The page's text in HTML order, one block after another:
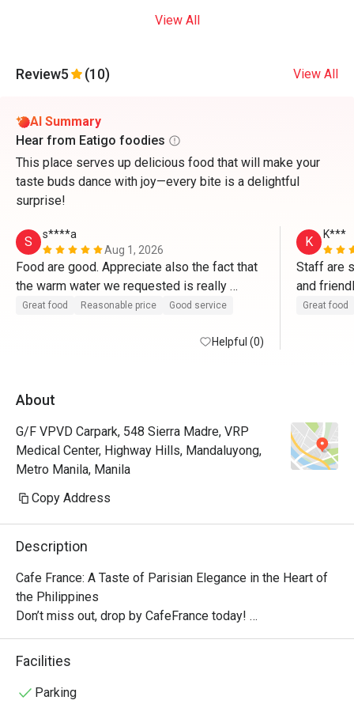
View All
Review5 (10) View All
AI Summary
Hear from Eatigo foodies
This place serves up delicious food that will make your
taste buds dance with joy—every bite is a delightful
surprise!
S
s****a
Aug 1, 2026
Food are good. Appreciate also the fact that
the warm water we requested is really
“warm”.
Great food Reasonable price Good service
Helpful (0)
K K***
Staff are
and
more
Great food
About
G/F VPVD Carpark, 548 Sierra Madre, VRP
Medical Center, Highway Hills, Mandaluyong,
Metro Manila, Manila
Copy Address
Description
Cafe France: A Taste of Parisian Elegance in the Heart of
the Philippines
Don’t miss out, drop by CafeFrance today!
The cafe features the brand’s well-known dishes, from
breakfast delights to tasty pick-me-ups and other store
its quaint ambiance, Cafe France offers guests a
Facilities
Parking